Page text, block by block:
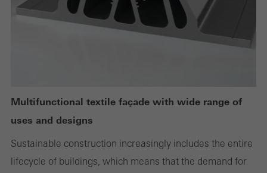
Multifunctional textile façade with wide range of
uses and designs
Sustainable construction increasingly includes the entire
lifecycle of buildings, which means that the demand for
Technically required cookies are needed so that Schücos
websites can work without problems. They cannot be
deactivated. Without these cookies, certain parts of web pages
Statistical/analysis cookies
the use of the website and to optimise our offering through the
evaluation of campaigns we have carried out, for example. These